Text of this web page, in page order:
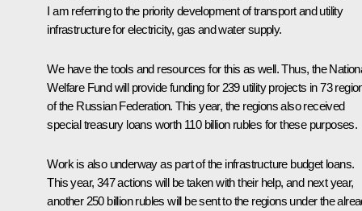
I am referring to the priority development of transport and utility
infrastructure for electricity, gas and water supply.
We have the tools and resources for this as well. Thus, the
Welfare Fund will provide funding for 239 utility projects in 73
of the Russian Federation. This year, the regions also received
special treasury loans worth 110 billion rubles for these purposes.
Work is also underway as part of the infrastructure budget loans.
This year, 347 actions will be taken with their help, and next year,
another 250 billion rubles will be sent to the regions under the